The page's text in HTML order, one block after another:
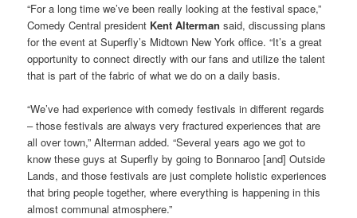
“For a long time we’ve been really looking at the festival space,”
Comedy Central president Kent Alterman said, discussing plans
for the event at Superfly’s Midtown New York office. “It’s a great
opportunity to connect directly with our fans and utilize the talent
that is part of the fabric of what we do on a daily basis.
“We’ve had experience with comedy festivals in different regards
– those festivals are always very fractured experiences that are
all over town,” Alterman added. “Several years ago we got to
know these guys at Superfly by going to Bonnaroo [and] Outside
Lands, and those festivals are just complete holistic experiences
that bring people together, where everything is happening in this
almost communal atmosphere.”